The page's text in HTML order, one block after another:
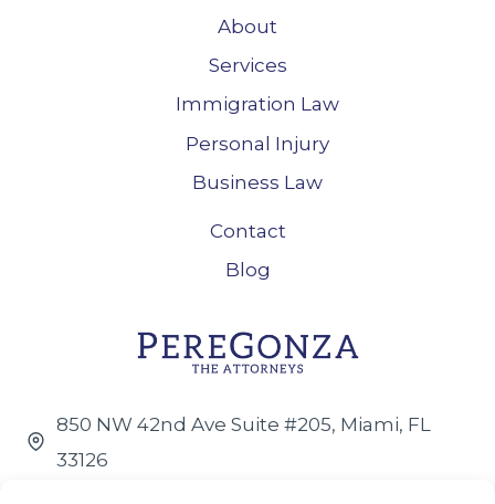
About
Services
Immigration Law
Personal Injury
Business Law
Contact
Blog
850 NW 42nd Ave Suite #205, Miami, FL
33126